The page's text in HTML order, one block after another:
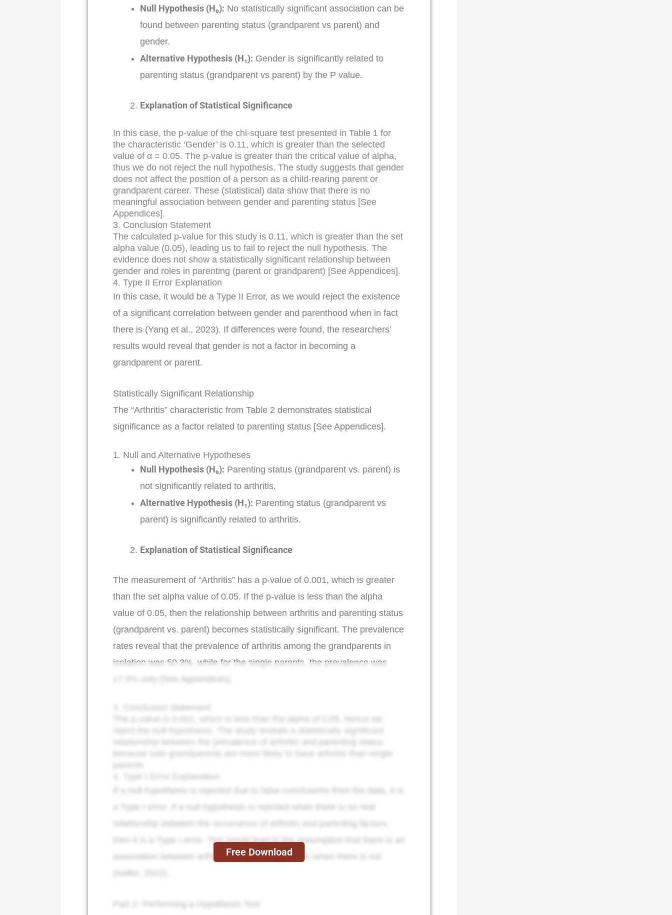
Null Hypothesis (H₀): No statistically significant association can be
found between parenting status (grandparent vs parent) and
gender.
Alternative Hypothesis (H₁): Gender is significantly related to
parenting status (grandparent vs parent) by the P value.
Explanation of Statistical Significance
In this case, the p-value of the chi-square test presented in Table 1 for
the characteristic ‘Gender’ is 0.11, which is greater than the selected
value of α = 0.05. The p-value is greater than the critical value of alpha,
thus we do not reject the null hypothesis. The study suggests that gender
does not affect the position of a person as a child-rearing parent or
grandparent career. These (statistical) data show that there is no
meaningful association between gender and parenting status [See
Appendices].
3. Conclusion Statement
The calculated p-value for this study is 0.11, which is greater than the set
alpha value (0.05), leading us to fail to reject the null hypothesis. The
evidence does not show a statistically significant relationship between
gender and roles in parenting (parent or grandparent) [See Appendices].
4. Type II Error Explanation
In this case, it would be a Type II Error, as we would reject the existence
of a significant correlation between gender and parenthood when in fact
there is (Yang et al., 2023). If differences were found, the researchers’
results would reveal that gender is not a factor in becoming a
grandparent or parent.
Statistically Significant Relationship
The “Arthritis” characteristic from Table 2 demonstrates statistical
significance as a factor related to parenting status [See Appendices].
1. Null and Alternative Hypotheses
Null Hypothesis (H₀): Parenting status (grandparent vs. parent) is
not significantly related to arthritis.
Alternative Hypothesis (H₁): Parenting status (grandparent vs
parent) is significantly related to arthritis.
Explanation of Statistical Significance
The measurement of “Arthritis” has a p-value of 0.001, which is greater
than the set alpha value of 0.05. If the p-value is less than the alpha
value of 0.05, then the relationship between arthritis and parenting status
(grandparent vs. parent) becomes statistically significant. The prevalence
rates reveal that the prevalence of arthritis among the grandparents in
isolation was 50.3%, while for the single parents, the prevalence was
17.5% only [See Appendices].
3. Conclusion Statement
The p-value is 0.001, which is less than the alpha of 0.05, hence we
reject the null hypothesis. The study reveals a statistically significant
relationship between the prevalence of arthritis and parenting status
because solo grandparents are more likely to have arthritis than single
parents.
4. Type I Error Explanation
If a null hypothesis is rejected due to false conclusions from the data, it is
a Type I error. If a null hypothesis is rejected when there is no real
relationship between the occurrence of arthritis and parenting factors,
then it is a Type I error. This would lead to the assumption that there is an
association between arthritis and parenting status when there is not
(Kelter, 2022).
Part 2- Performing a Hypothesis Test
Free Download